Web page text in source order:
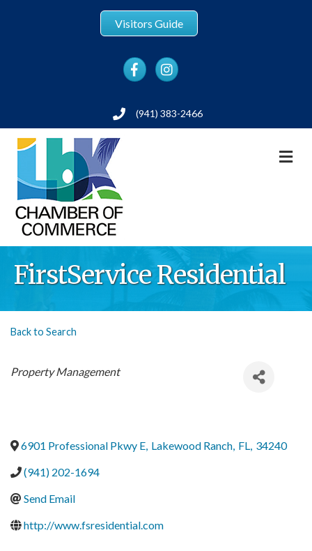
Visitors Guide
FacebookInstagram
Phone(941) 383-2466
FirstService Residential
Back to Search
Categories
Property Management
6901 Professional Pkwy E, Lakewood Ranch, FL, 34240
(941) 202-1694
Send Email
http://www.fsresidential.com